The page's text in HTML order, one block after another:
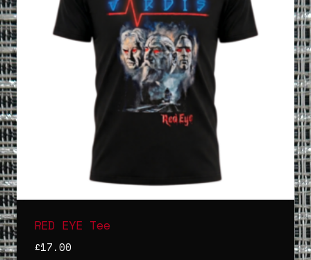
RED EYE Tee
£17.00